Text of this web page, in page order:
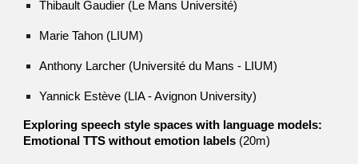
Thibault Gaudier (Le Mans Université)
Marie Tahon (LIUM)
Anthony Larcher (Université du Mans - LIUM)
Yannick Estève (LIA - Avignon University)
Exploring speech style spaces with language models:
Emotional TTS without emotion labels (20m)